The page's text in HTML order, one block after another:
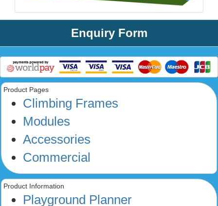
Enquiry Form
Product Pages
Climbing Frames
Modules
Accessories
Commercial
Product Information
Playground Planner